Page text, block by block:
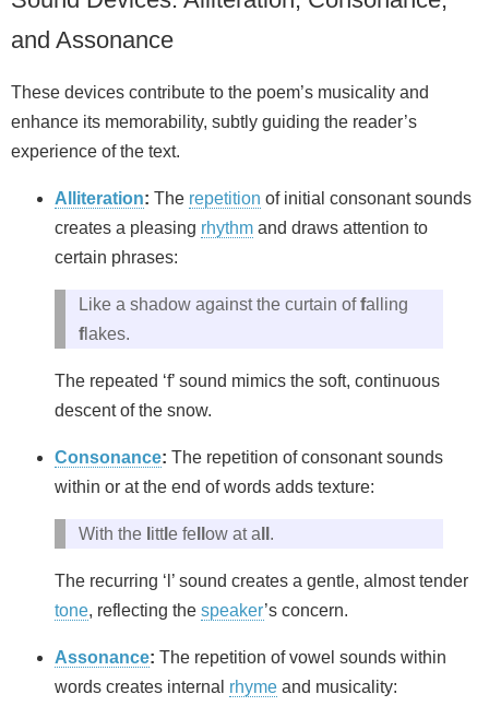
and Assonance
These devices contribute to the poem’s musicality and
enhance its memorability, subtly guiding the reader’s
experience of the text.
Alliteration: The repetition of initial consonant sounds
creates a pleasing rhythm and draws attention to
certain phrases:
Like a shadow against the curtain offalling
flakes.
The repeated ‘f’ sound mimics the soft, continuous
descent of the snow.
Consonance: The repetition of consonant sounds
within or at the end of words adds texture:
With the ittle fe ow at a .
The recurring ‘l’ sound creates a gentle, almost tender
tone, reflecting the speaker’s concern.
Assonance: The repetition of vowel sounds within
words creates internal rhyme and musicality: